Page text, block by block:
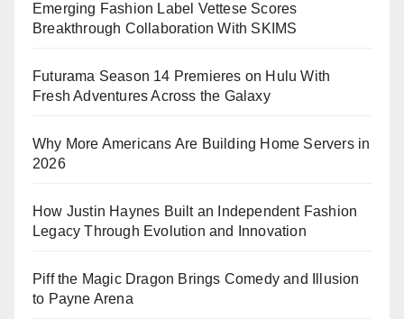
Emerging Fashion Label Vettese Scores
Breakthrough Collaboration With SKIMS
Futurama Season 14 Premieres on Hulu With
Fresh Adventures Across the Galaxy
Why More Americans Are Building Home Servers in
2026
How Justin Haynes Built an Independent Fashion
Legacy Through Evolution and Innovation
Piff the Magic Dragon Brings Comedy and Illusion
to Payne Arena